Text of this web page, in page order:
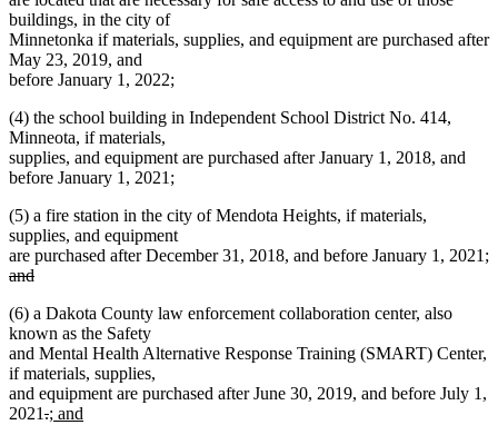
buildings, in the city of
Minnetonka if materials, supplies, and equipment are purchased after
May 23, 2019, and
before January 1, 2022;
(4) the school building in Independent School District No. 414,
Minneota, if materials,
supplies, and equipment are purchased after January 1, 2018, and
before January 1, 2021;
(5) a fire station in the city of Mendota Heights, if materials,
supplies, and equipment
are purchased after December 31, 2018, and before January 1, 2021;
deleted
begin
and
text
end
(6) a Dakota County law enforcement collaboration center, also
known as the Safety
and Mental Health Alternative Response Training (SMART) Center,
if materials, supplies,
and equipment are purchased after June 30, 2019, and before July 1,
2021deleted
.deleted
new
; and